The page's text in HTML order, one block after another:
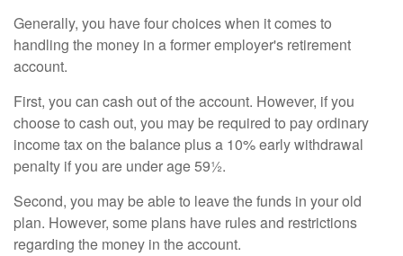
Generally, you have four choices when it comes to
handling the money in a former employer's retirement
account.
First, you can cash out of the account. However, if you
choose to cash out, you may be required to pay ordinary
income tax on the balance plus a 10% early withdrawal
penalty if you are under age 59½.
Second, you may be able to leave the funds in your old
plan. However, some plans have rules and restrictions
regarding the money in the account.